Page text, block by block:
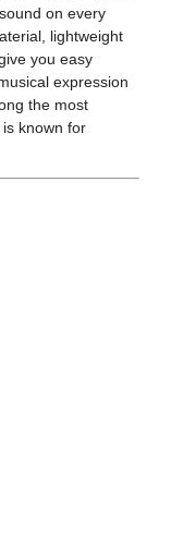
on every
lightweight
you easy
expression
the most
known for